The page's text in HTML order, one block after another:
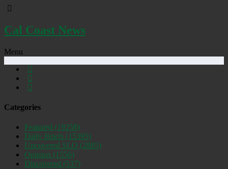
Cal Coast News
Menu
Categories
Featured (19258)
Daily Briefs (15395)
Uncovered SLO (2885)
Opinion (1556)
Discovered (537)